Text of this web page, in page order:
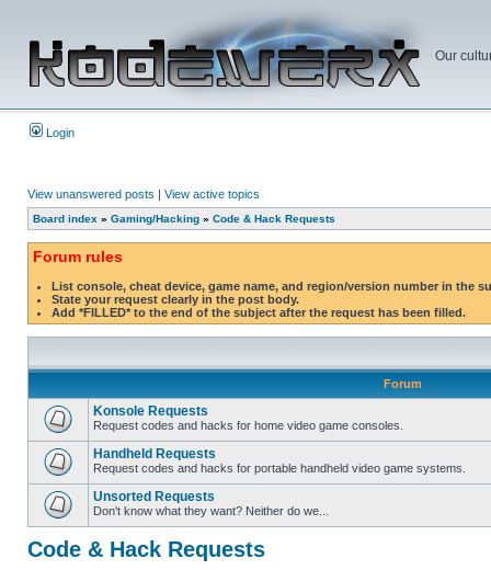
Our
Login
View unanswered posts | View active topics
Board index » Gaming/Hacking » Code & Hack Requests
Forum rules
List console, cheat device, game name, and region/version number in the
State your request clearly in the post body.
Add *FILLED* to the end of the subject after the request has been filled.
Forum
Konsole Requests
Request codes and hacks for home video game consoles.
Handheld Requests
Request codes and hacks for portable handheld video game systems.
Unsorted Requests
Don't know what they want? Neither do we...
Code & Hack Requests